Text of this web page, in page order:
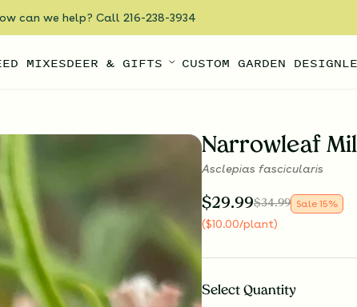
can we help? Call 216-238-3934
MIXESDEER & GIFTS CUSTOM GARDEN DESIGN
Narrowleaf
Asclepias fascicularis
$29.99$34.99 Sale 15%
($10.00/plant)
Select Quantity